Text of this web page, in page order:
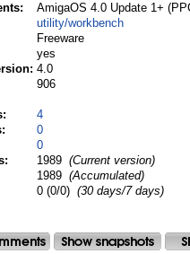
AmigaOS 4.0 Update 1+
utility/workbench
Freeware
yes
4.0
906
4
0
0
1989 (Current version)
1989 (Accumulated)
0 (0/0) (30 days/7 days)